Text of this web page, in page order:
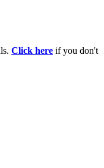
Click here if you don't